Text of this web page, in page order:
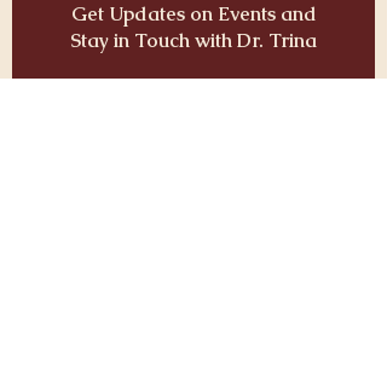
Get Updates on Events and
Stay in Touch with Dr. Trina